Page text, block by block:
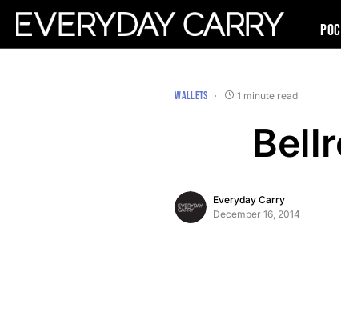
WALLETS 1 minute read
Everyday Carry
December 16, 2014